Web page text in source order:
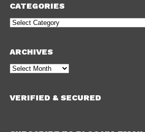
CATEGORIES
Categories
ARCHIVES
Archives
VERIFIED & SECURED